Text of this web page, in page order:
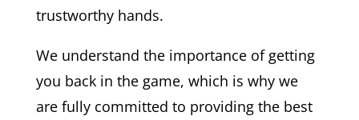
trustworthy hands.
We understand the importance of getting
you back in the game, which is why we
are fully committed to providing the best